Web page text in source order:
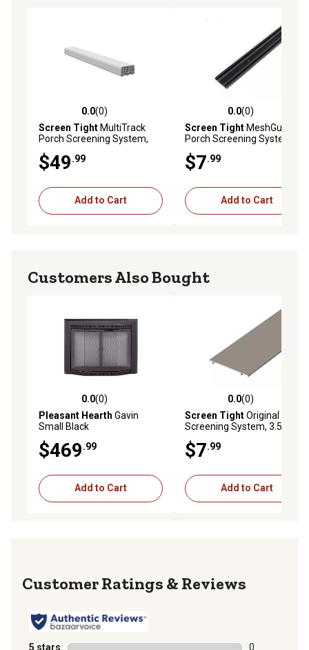
0.0 out of 5 stars with 0 reviews
0.0(0)
Screen TightMultiTrack
Porch Screening System,
$49.99
Add to Cart
0.0 out of 5 stars with 0
0.0(0)
Screen TightMeshGuard
Porch Screening System,
$7.99
Add to Cart
Customers Also Bought
0.0 out of 5 stars with 0 reviews
0.0(0)
Pleasant Hearth Gavin
Small Black
$469.99
Add to Cart
0.0 out of 5 stars with 0
0.0(0)
Screen TightOriginal Porch
Screening System, 3.5 in.
$7.99
Add to Cart
Reviews
5 stars stars 0